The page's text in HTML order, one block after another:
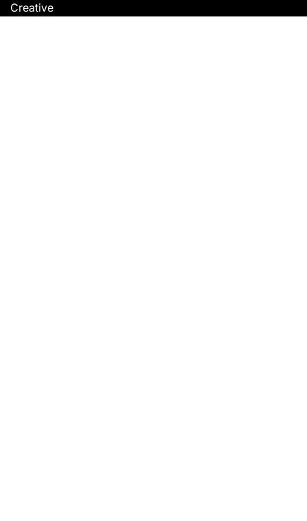
Creative